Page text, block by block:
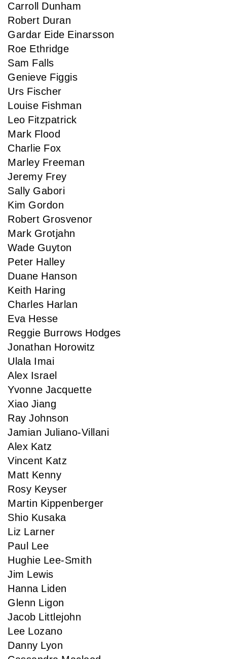
Carroll Dunham
Robert Duran
Gardar Eide Einarsson
Roe Ethridge
Sam Falls
Genieve Figgis
Urs Fischer
Louise Fishman
Leo Fitzpatrick
Mark Flood
Charlie Fox
Marley Freeman
Jeremy Frey
Sally Gabori
Kim Gordon
Robert Grosvenor
Mark Grotjahn
Wade Guyton
Peter Halley
Duane Hanson
Keith Haring
Charles Harlan
Eva Hesse
Reggie Burrows Hodges
Jonathan Horowitz
Ulala Imai
Alex Israel
Yvonne Jacquette
Xiao Jiang
Ray Johnson
Jamian Juliano-Villani
Alex Katz
Vincent Katz
Matt Kenny
Rosy Keyser
Martin Kippenberger
Shio Kusaka
Liz Larner
Paul Lee
Hughie Lee-Smith
Jim Lewis
Hanna Liden
Glenn Ligon
Jacob Littlejohn
Lee Lozano
Danny Lyon